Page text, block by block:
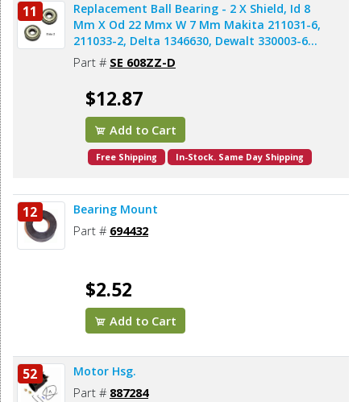
11
Replacement Ball Bearing - 2 X Shield, Id 8
Mm X Od 22 Mmx W 7 Mm Makita 211031-6,
211033-2, Delta 1346630, Dewalt 330003-60,
Porter Cable 843002, Metabo 143115180,
Skil 5700008030, Bosch 2610017348,
Milwaukee 02-04-0820 (2pcs/pk)
Part # SE 608ZZ-D
$12.87
Add to Cart
Free Shipping In-Stock. Same Day Shipping
12 Bearing Mount
Part # 694432
$2.52
Add to Cart
52 Motor Hsg.
Part # 887284